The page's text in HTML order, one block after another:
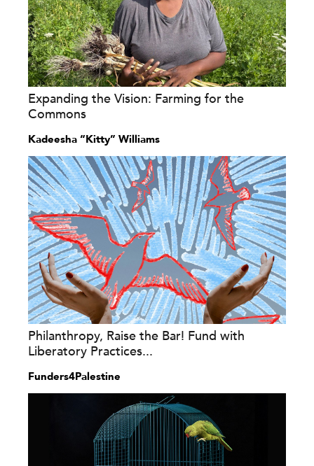
Expanding the Vision: Farming for the
Commons
Kadeesha “Kitty” Williams
Philanthropy, Raise the Bar! Fund with
Liberatory Practices...
Funders4Palestine